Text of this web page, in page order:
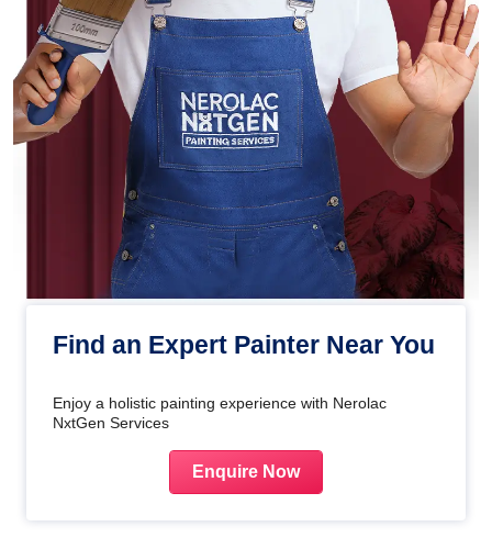
Find an Expert Painter Near You
Enjoy a holistic painting experience with Nerolac
NxtGen Services
Enquire Now